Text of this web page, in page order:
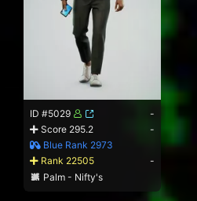
ID #5029
-
Score 295.2
-
Blue Rank 2973
Rank 22505
-
Palm - Nifty's